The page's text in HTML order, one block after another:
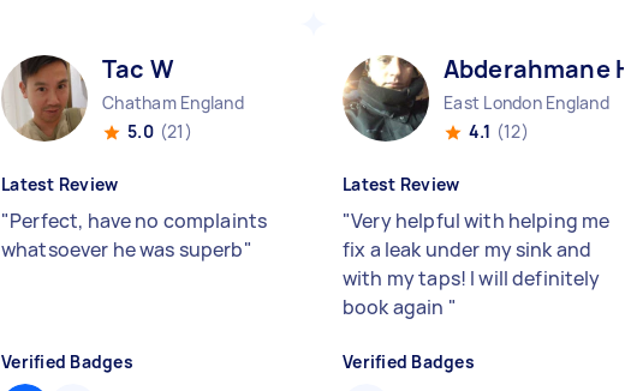
Tac W
Chatham England
5.0 (21)
Latest Review
"Perfect, have no complaints
whatsoever he was superb"
Verified Badges
Abderahmane H
East London England
4.1 (12)
Latest Review
"Very helpful with helping me
fix a leak under my sink and
with my taps! I will definitely
book again "
Verified Badges